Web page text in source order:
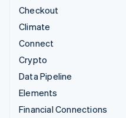
Checkout
Climate
Connect
Crypto
Data Pipeline
Elements
Financial Connections